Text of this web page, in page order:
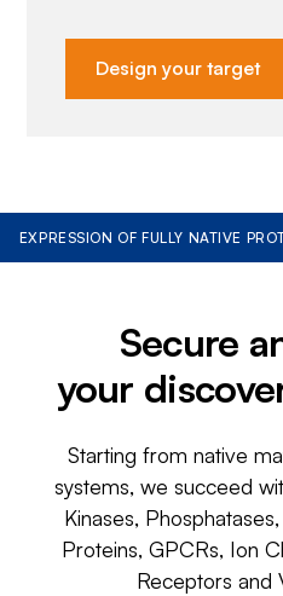
Design your target
EXPRESSION OF FULLY NATIVE
Secure
your
Starting from native
systems, we succeed
Kinases,
Proteins, GPCRs, Ion
Receptors and